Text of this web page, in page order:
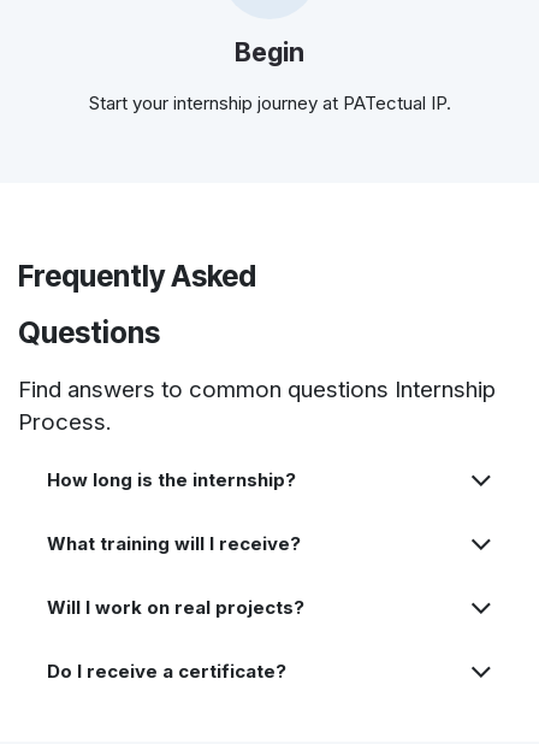
Begin
Start your internship journey at PATectual IP.
Frequently Asked
Questions
Find answers to common questions Internship
Process.
How long is the internship?
What training will I receive?
Will I work on real projects?
Do I receive a certificate?